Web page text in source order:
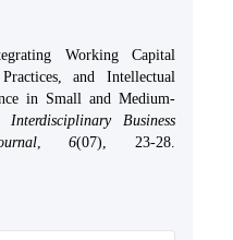
Working Capital
and Intellectual
in Small and Medium-
Interdisciplinary Business
,6(07), 23-28.